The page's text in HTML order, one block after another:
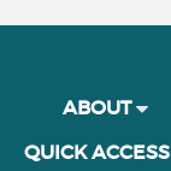
ABOUT
QUICK ACCESS